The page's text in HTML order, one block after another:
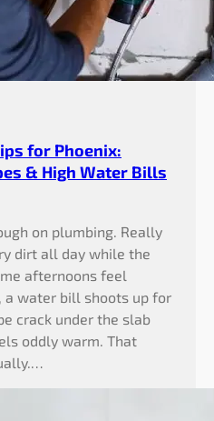
for Phoenix:
& High Water Bills
on plumbing. Really
dirt all day while the
afternoons feel
a water bill shoots up for
crack under the slab
oddly warm. That